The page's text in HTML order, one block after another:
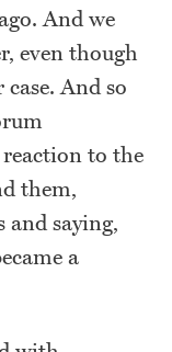
And we
even though
And so
to the
them,
and saying,
a